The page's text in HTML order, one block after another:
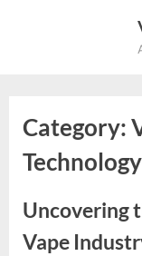
Category:
Technology
Uncovering
Vape